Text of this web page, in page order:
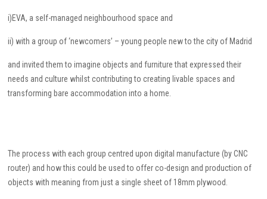
i)EVA, a self-managed neighbourhood space and
ii) with a group of ‘newcomers’ – young people new to the city of Madrid
and invited them to imagine objects and furniture that expressed their
needs and culture whilst contributing to creating livable spaces and
transforming bare accommodation into a home.
The process with each group centred upon digital manufacture (by CNC
router) and how this could be used to offer co-design and production of
objects with meaning from just a single sheet of 18mm plywood.